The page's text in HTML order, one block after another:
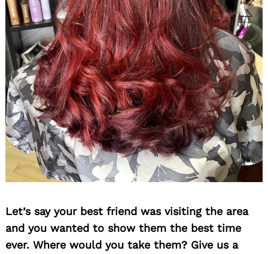
Let’s say your best friend was visiting the area
and you wanted to show them the best time
ever. Where would you take them? Give us a